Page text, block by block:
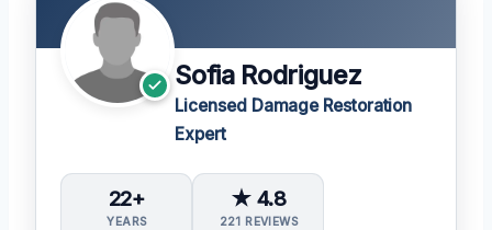
Sofia Rodriguez
Licensed Damage Restoration
Expert
22+
YEARS
★ 4.8
221 REVIEWS